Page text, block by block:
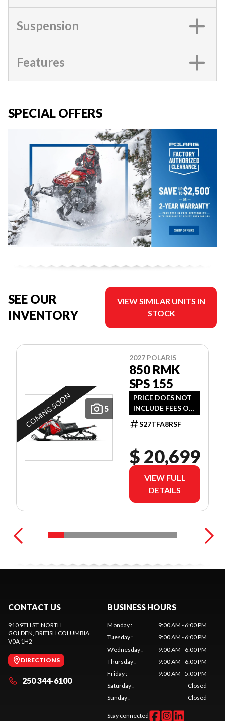
Suspension
Features
SPECIAL OFFERS
SEE OUR
INVENTORY
VIEW SIMILAR UNITS IN
STOCK
5
COMING SOON
2027 POLARIS
850 RMK
SPS 155
PRICE DOES NOT
INCLUDE FEES OR
TAXES
S27TFA8RSF
$ 20,699
VIEW FULL
DETAILS
CONTACT US
910 9TH ST. NORTH
GOLDEN, BRITISH COLUMBIA
V0A 1H2
DIRECTIONS
250 344-6100
BUSINESS HOURS
Monday:
9:00 AM - 6:00 PM
Tuesday:
9:00 AM - 6:00 PM
Wednesday:
9:00 AM - 6:00 PM
Thursday:
9:00 AM - 6:00 PM
Friday:
9:00 AM - 5:00 PM
Saturday:
Closed
Sunday: Closed
Stay connected